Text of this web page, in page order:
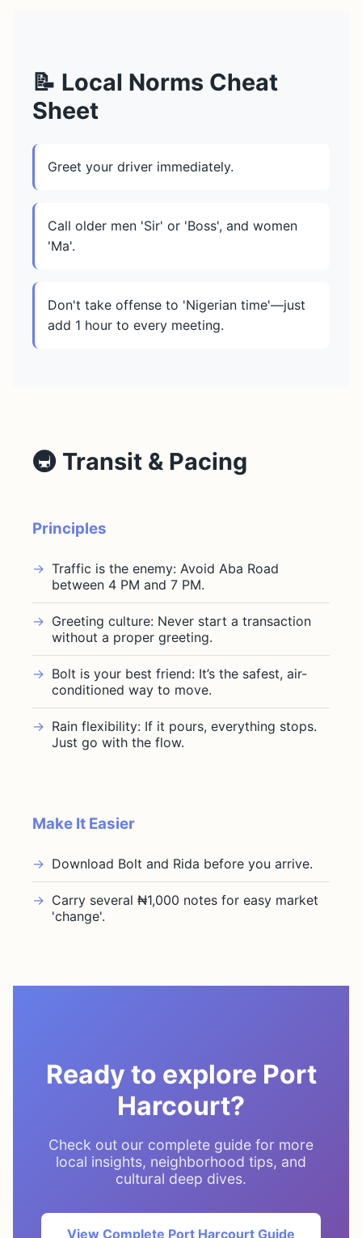
📝 Local Norms Cheat
Sheet
Greet your driver immediately.
Call older men 'Sir' or 'Boss', and women
'Ma'.
Don't take offense to 'Nigerian time'—just
add 1 hour to every meeting.
🚇 Transit & Pacing
Principles
Traffic is the enemy: Avoid Aba Road
between 4 PM and 7 PM.
Greeting culture: Never start a transaction
without a proper greeting.
Bolt is your best friend: It’s the safest, air-
conditioned way to move.
Rain flexibility: If it pours, everything stops.
Just go with the flow.
Make It Easier
Download Bolt and Rida before you arrive.
Carry several ₦1,000 notes for easy market
'change'.
Ready to explore Port
Harcourt?
Check out our complete guide for more
local insights, neighborhood tips, and
cultural deep dives.
View Complete Port Harcourt Guide